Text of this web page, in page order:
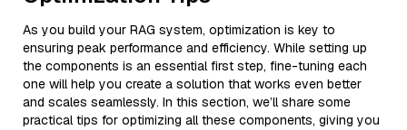
As you build your RAG system, optimization is key to
ensuring peak performance and efficiency. While setting up
the components is an essential first step, fine-tuning each
one will help you create a solution that works even better
and scales seamlessly. In this section, we’ll share some
practical tips for optimizing all these components, giving you